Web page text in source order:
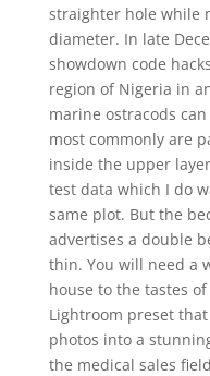
straighter hole while
diameter. In late
showdown code
region of Nigeria in
marine ostracods
most commonly are
inside the upper
test data which I do
same plot. But the
advertises a double
thin. You will need a
house to the tastes
Lightroom preset
photos into a
the medical sales